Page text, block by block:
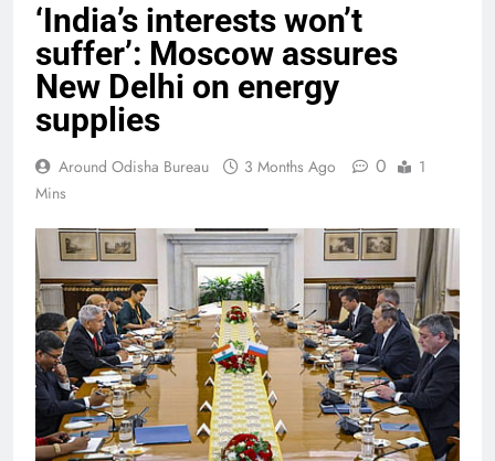
‘India’s interests won’t
suffer’: Moscow assures
New Delhi on energy
supplies
Around Odisha Bureau 3 Months Ago 0
1
Mins